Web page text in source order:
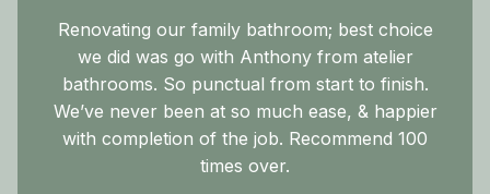
Renovating our family bathroom; best choice
we did was go with Anthony from atelier
bathrooms. So punctual from start to finish.
We’ve never been at so much ease, & happier
with completion of the job. Recommend 100
times over.